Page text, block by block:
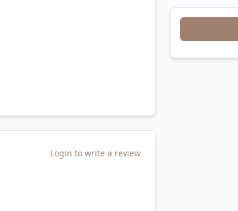
Login to write a review